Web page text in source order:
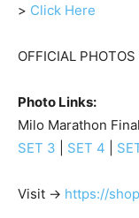
> Click Here
OFFICIAL
Photo Links:
Milo Marathon
SET 3
SET 4
Visit -> https://